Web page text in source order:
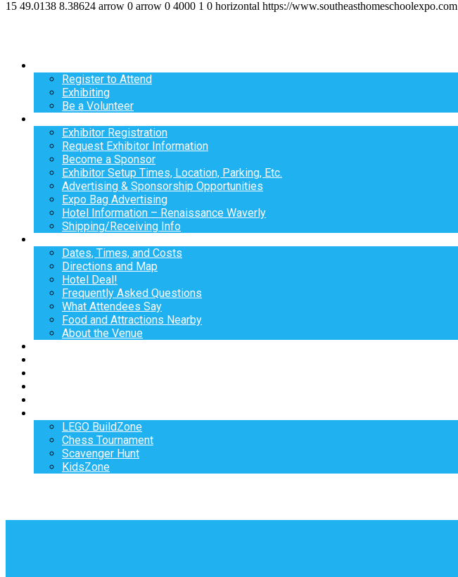
15 49.0138 8.38624 arrow 0 arrow 0 4000 1 0 horizontal https://www.southeasthomeschoolexpo.com
Register to Attend
Exhibiting
Be a Volunteer
Exhibitor Registration
Request Exhibitor Information
Become a Sponsor
Exhibitor Setup Times, Location, Parking, Etc.
Advertising & Sponsorship Opportunities
Expo Bag Advertising
Hotel Information – Renaissance Waverly
Shipping/Receiving Info
Dates, Times, and Costs
Directions and Map
Hotel Deal!
Frequently Asked Questions
What Attendees Say
Food and Attractions Nearby
About the Venue
LEGO BuildZone
Chess Tournament
Scavenger Hunt
KidsZone